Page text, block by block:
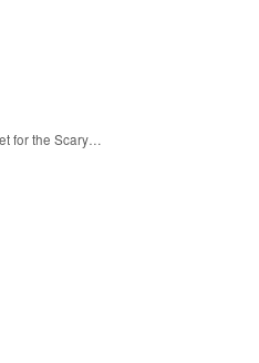
for the Scary…